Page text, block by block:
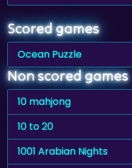
Scored games
Ocean Puzzle
Non scored games
10 mahjong
10 to 20
1001 Arabian Nights